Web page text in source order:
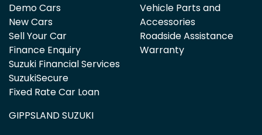
Demo Cars
New Cars
Sell Your Car
Finance Enquiry
Suzuki Financial Services
SuzukiSecure
Fixed Rate Car Loan
Vehicle Parts and
Accessories
Roadside Assistance
Warranty
GIPPSLAND SUZUKI